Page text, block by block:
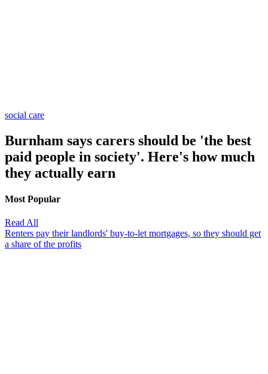
social care
Burnham says carers should be 'the best
paid people in society'. Here's how much
they actually earn
Most Popular
Read All
Renters pay their landlords' buy-to-let mortgages, so they should get
a share of the profits